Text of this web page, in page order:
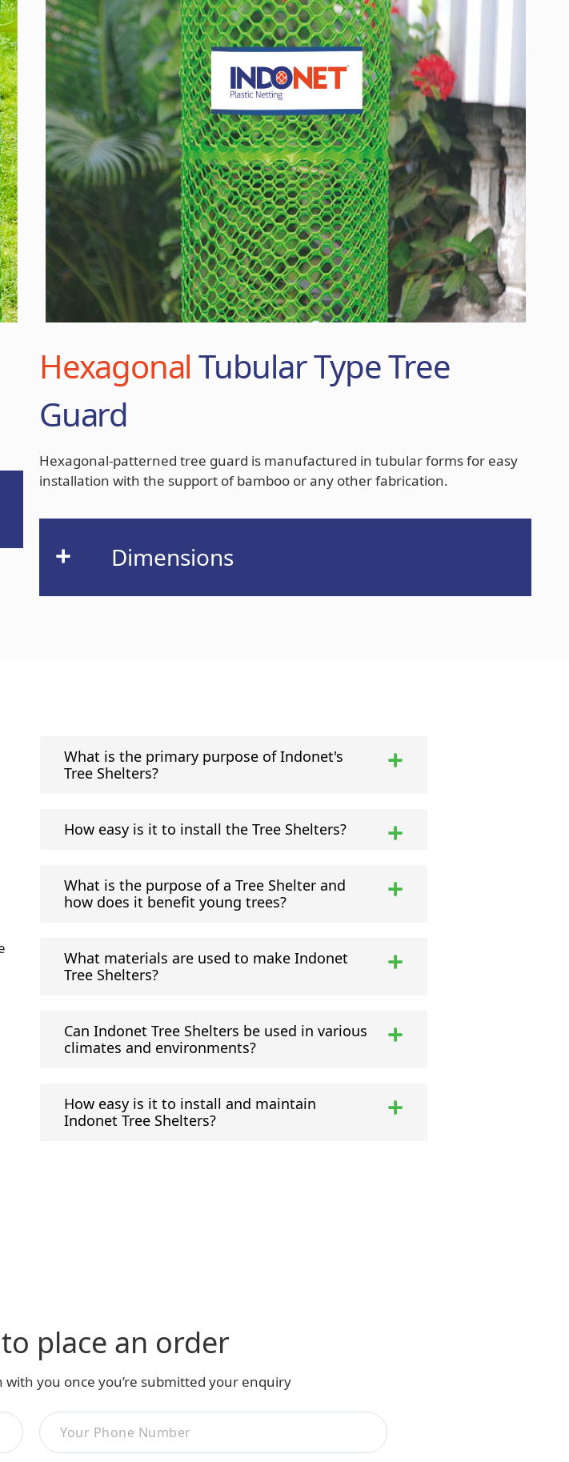
Hexagonal Tubular Type Tree
Guard
Hexagonal-patterned tree guard is manufactured in tubular forms for easy
installation with the support of bamboo or any other fabrication.
Dimensions
What is the primary purpose of Indonet's
Tree Shelters?
How easy is it to install the Tree Shelters?
What is the purpose of a Tree Shelter and
how does it benefit young trees?
What materials are used to make Indonet
Tree Shelters?
Can Indonet Tree Shelters be used in various
climates and environments?
How easy is it to install and maintain
Indonet Tree Shelters?
place an order
you once you’re submitted your enquiry